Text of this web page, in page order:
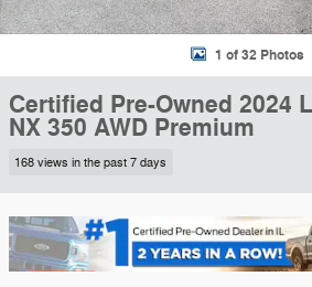
1 of 32 Photos
Certified Pre-Owned 2024
NX 350 AWD Premium
168 views in the past 7 days